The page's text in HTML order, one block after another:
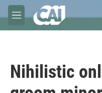
Skip to main content
M
e
Nihilistic